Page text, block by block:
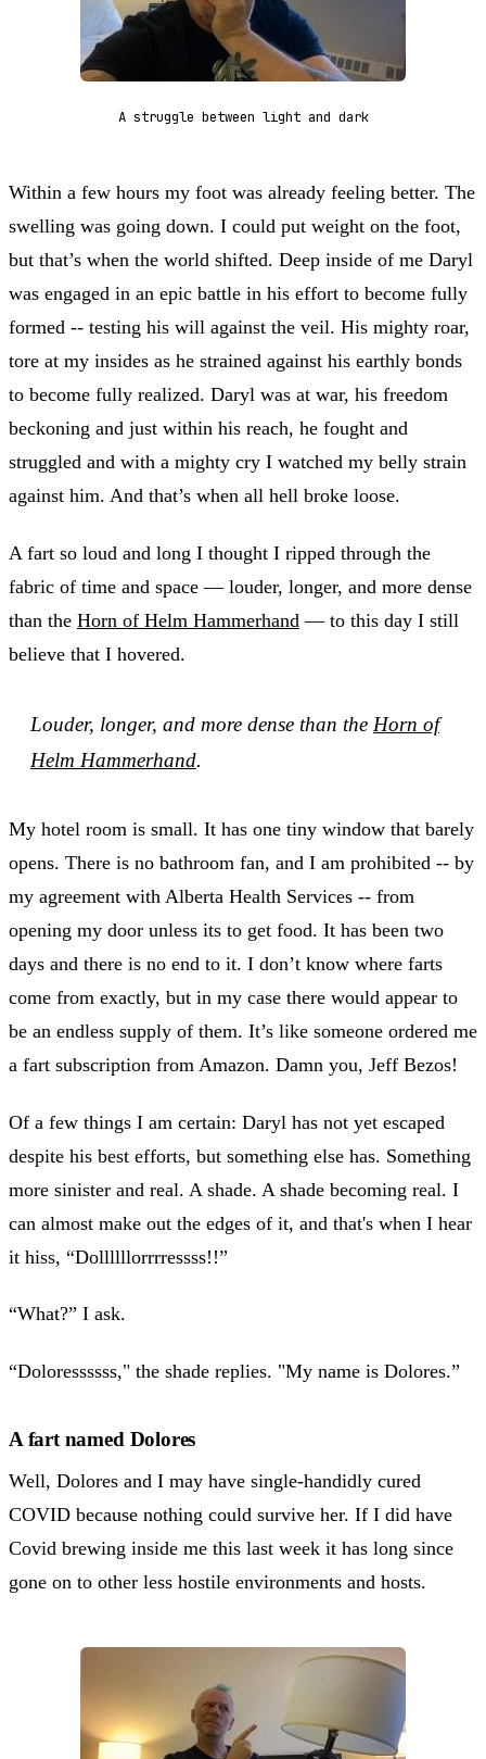
A struggle between light and dark
Within a few hours my foot was already feeling better. The
swelling was going down. I could put weight on the foot,
but that’s when the world shifted. Deep inside of me Daryl
was engaged in an epic battle in his effort to become fully
formed -- testing his will against the veil. His mighty roar,
tore at my insides as he strained against his earthly bonds
to become fully realized. Daryl was at war, his freedom
beckoning and just within his reach, he fought and
struggled and with a mighty cry I watched my belly strain
against him. And that’s when all hell broke loose.
A fart so loud and long I thought I ripped through the
fabric of time and space — louder, longer, and more dense
than the Horn of Helm Hammerhand — to this day I still
believe that I hovered.
Louder, longer, and more dense than the Horn of
Helm Hammerhand.
My hotel room is small. It has one tiny window that barely
opens. There is no bathroom fan, and I am prohibited -- by
my agreement with Alberta Health Services -- from
opening my door unless its to get food. It has been two
days and there is no end to it. I don’t know where farts
come from exactly, but in my case there would appear to
be an endless supply of them. It’s like someone ordered me
a fart subscription from Amazon. Damn you, Jeff Bezos!
Of a few things I am certain: Daryl has not yet escaped
despite his best efforts, but something else has. Something
more sinister and real. A shade. A shade becoming real. I
can almost make out the edges of it, and that's when I hear
it hiss, “Dollllllorrrressss!!”
“What?” I ask.
“Doloressssss," the shade replies. "My name is Dolores.”
A fart named Dolores
Well, Dolores and I may have single-handidly cured
COVID because nothing could survive her. If I did have
Covid brewing inside me this last week it has long since
gone on to other less hostile environments and hosts.